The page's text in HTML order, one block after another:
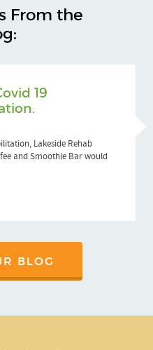
From the
19
Lakeside Rehab
and Smoothie Bar would
BLOG